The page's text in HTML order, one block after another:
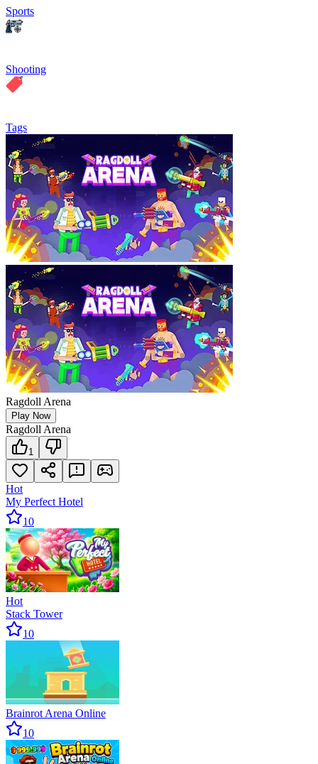
Sports
Shooting
Tags
Ragdoll Arena
Play Now
Ragdoll Arena
1
Hot
My Perfect Hotel
10
Hot
Stack Tower
10
Brainrot Arena Online
10